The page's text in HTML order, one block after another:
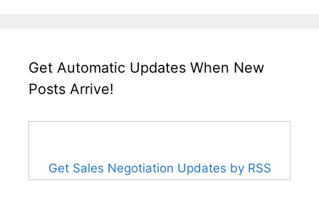
Get Automatic Updates When New
Posts Arrive!
Get Sales Negotiation Updates by RSS